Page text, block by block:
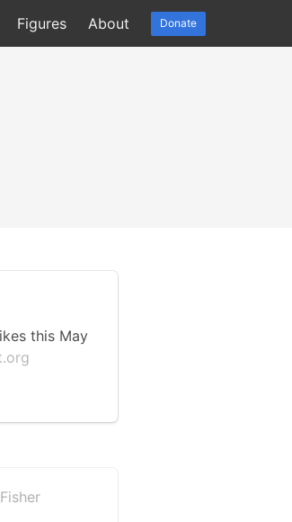
Figures About Donate
this May